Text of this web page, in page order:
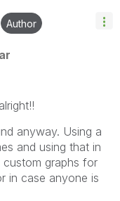
Author
anyway. Using a
and using that in
graphs for
in case anyone is